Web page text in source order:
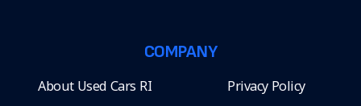
COMPANY
About Used Cars RI Privacy Policy